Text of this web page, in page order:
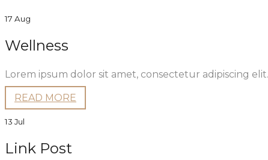
17 Aug
Wellness
Lorem ipsum dolor sit amet, consectetur adipiscing
READ MORE
13 Jul
Link Post